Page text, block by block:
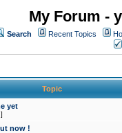
My Forum -
Search Recent Topics
Topic
yet
]
now !